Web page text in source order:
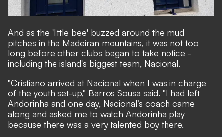
And as the 'little bee' buzzed around the mud
pitches in the Madeiran mountains, it was not too
long before other clubs began to take notice -
including the island's biggest team, Nacional.
"Cristiano arrived at Nacional when I was in charge
of the youth set-up," Barros Sousa said. "I had left
Andorinha and one day, Nacional’s coach came
along and asked me to watch Andorinha play
because there was a very talented boy there.